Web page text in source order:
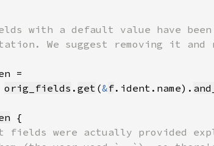
orig_fields . get (&f.ident.name).